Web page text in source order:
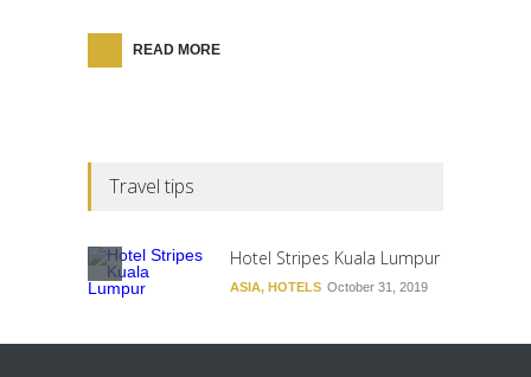
READ MORE
Travel tips
Hotel Stripes Kuala Lumpur
ASIA, HOTELS October 31, 2019